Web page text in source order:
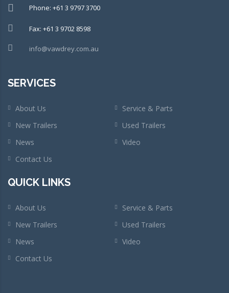
Phone: +61 3 9797 3700
Fax: +61 3 9702 8598
info@vawdrey.com.au
SERVICES
About Us
Service & Parts
New Trailers
Used Trailers
News
Video
Contact Us
QUICK LINKS
About Us
Service & Parts
New Trailers
Used Trailers
News
Video
Contact Us